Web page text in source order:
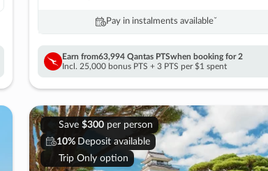
Pay in instalments availableˇ
Earn from63,994 Qantas PTSwhen booking for 2
Incl. 25,000 bonus PTS + 3 PTS per $1 spent
Save $300per person
10% Deposit available
Trip Only option